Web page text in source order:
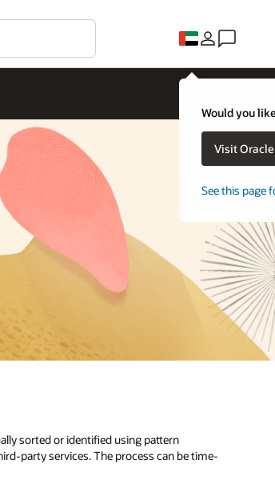
Would you
Visit
See this page
sorted or identified using pattern
party services. The process can be time-